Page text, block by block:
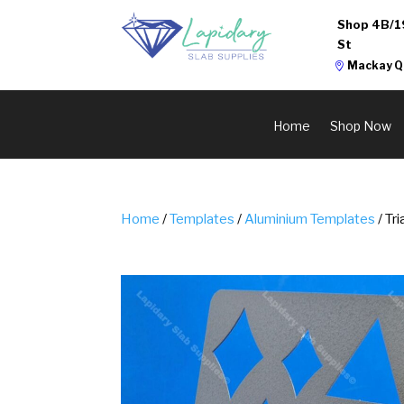
Shop 4B/
St
Mackay
Home Shop Now
Home /Templates /Aluminium Templates /